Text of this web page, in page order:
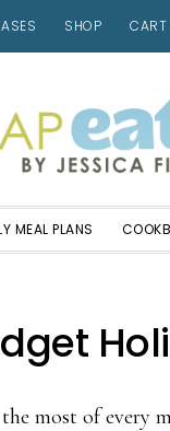
SHOP CART
MEAL PLANS
most of every